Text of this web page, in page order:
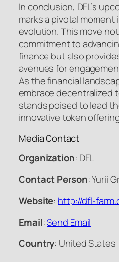
In conclusion, DFL’s
marks a pivotal moment
evolution. This move not
commitment to
finance but also
avenues for
As the financial
embrace decentralized
stands poised to lead
innovative token
Media Contact
Organization: DFL
Contact Person: Yurii
Website: http://dfl-
Email:Send Email
Country: United States